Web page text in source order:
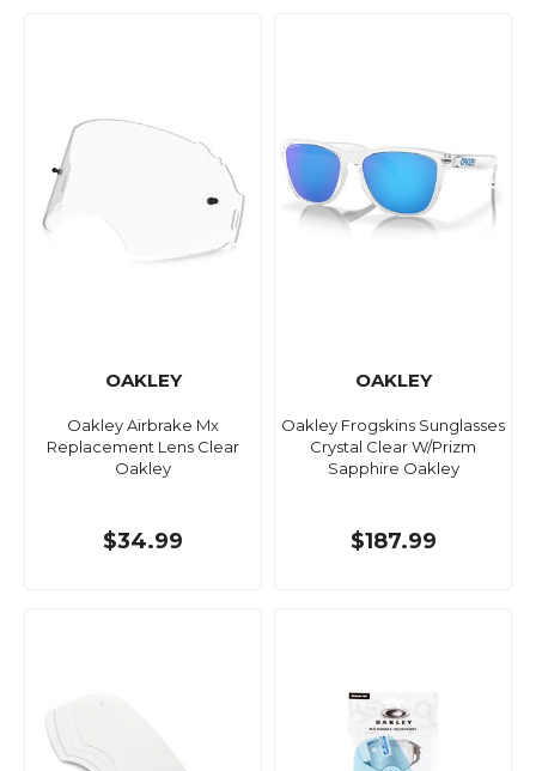
OAKLEY
Oakley Airbrake Mx
Replacement Lens Clear
Oakley
$34.99
OAKLEY
Oakley Frogskins Sunglasses
Crystal Clear W/Prizm
Sapphire Oakley
$187.99